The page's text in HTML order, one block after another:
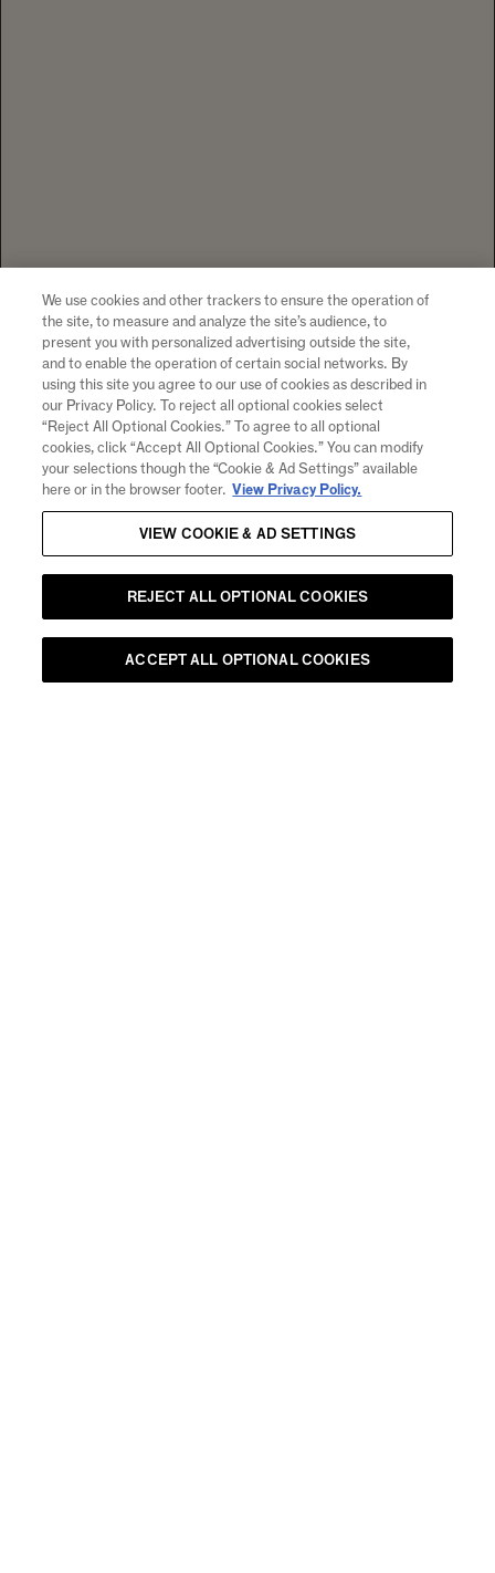
CHANDON SIGNATURE TASTING • 90mins
We use cookies and other trackers to ensure the operation of
the site, to measure and analyze the site’s audience, to
present you with personalized advertising outside the site,
and to enable the operation of certain social networks. By
using this site you agree to our use of cookies as described in
our Privacy Policy. To reject all optional cookies select
“Reject All Optional Cookies.” To agree to all optional
cookies, click “Accept All Optional Cookies.” You can modify
your selections though the “Cookie & Ad Settings” available
here or in the browser footer. View Privacy Policy.
VIEW COOKIE & AD SETTINGS
REJECT ALL OPTIONAL COOKIES
ACCEPT ALL OPTIONAL COOKIES